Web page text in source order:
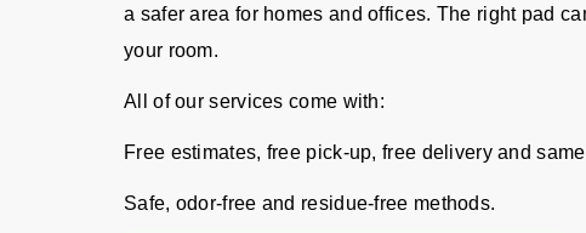
a safer area for homes and offices. The right pad
your room.
All of our services come with:
Free estimates, free pick-up, free delivery and
Safe, odor-free and residue-free methods.